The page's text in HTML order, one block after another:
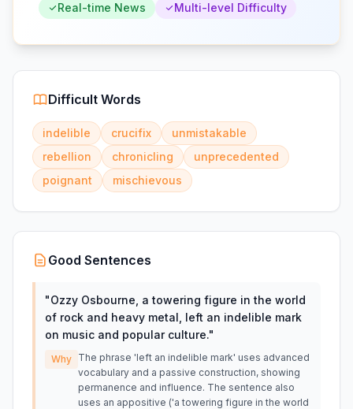
Real-time News
Multi-level Difficulty
Difficult Words
indelible crucifix
unmistakable
rebellion
chronicling
unprecedented
poignant
mischievous
Good Sentences
"Ozzy Osbourne, a towering figure in the world
of rock and heavy metal, left an indelible mark
on music and popular culture."
Why The phrase 'left an indelible mark' uses advanced
vocabulary and a passive construction, showing
permanence and influence. The sentence also
uses an appositive ('a towering figure in the world